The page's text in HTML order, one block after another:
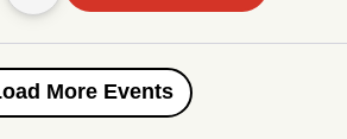
Load More Events